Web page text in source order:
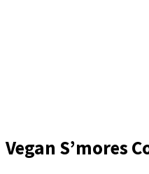
Vegan S’mores